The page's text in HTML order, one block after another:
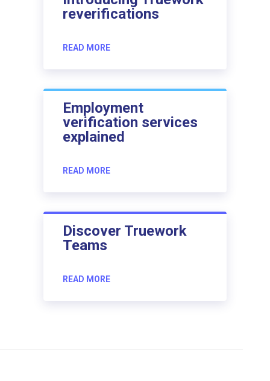
reverifications
READ MORE
Employment
verification services
explained
READ MORE
Discover Truework
Teams
READ MORE